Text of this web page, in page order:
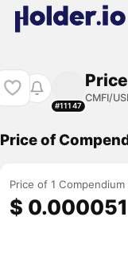
#11147
CMFI/
Price of
Price of 1
$ 0.000051